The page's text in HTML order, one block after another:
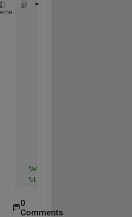
    T=60
while
%where t start from zero
%t is 1 after 1 second
0
Comments